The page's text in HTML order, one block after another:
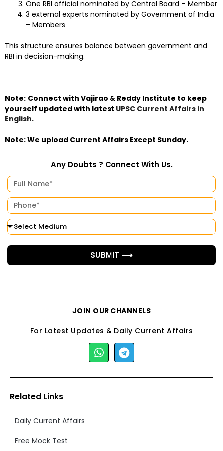
One RBI official nominated by Central Board – Member
3 external experts nominated by Government of India
– Members
This structure ensures balance between government and
RBI in decision-making.
Note: Connect with Vajirao & Reddy Institute to keep
yourself updated with latest UPSC Current Affairs in
English.
Note: We upload Current Affairs Except Sunday.
Any Doubts ? Connect With Us.
SUBMIT ⟶
JOIN OUR CHANNELS
For Latest Updates & Daily Current Affairs
Related Links
Daily Current Affairs
Free Mock Test